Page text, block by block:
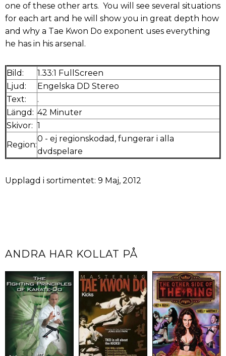
one of these other arts. You will see several situations
for each art and he will show you in great depth how
and why a Tae Kwon Do exponent uses everything
he has in his arsenal.
Bild:
1.33:1 FullScreen
Ljud:
Engelska DD Stereo
Text:
.
Längd: 42 Minuter
Skivor: 1
Region:
0 - ej regionskodad, fungerar i alla
dvdspelare
Upplagd i sortimentet: 9 Maj, 2012
ANDRA HAR KOLLAT PÅ